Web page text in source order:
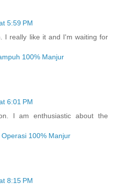
5:59 PM
I really like it and I'm waiting for
100% Manjur
6:01 PM
I am enthusiastic about the
100% Manjur
8:15 PM